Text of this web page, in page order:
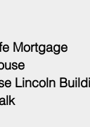
Mortgage
Lincoln